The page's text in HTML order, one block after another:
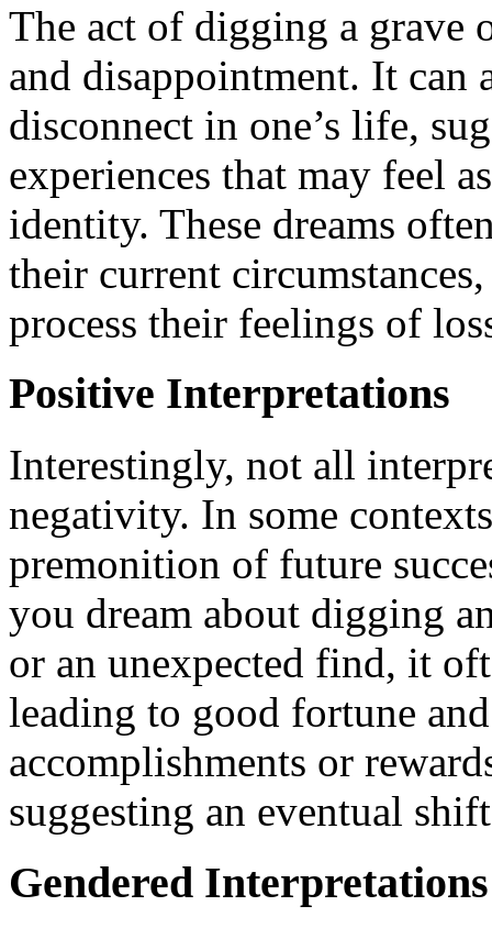
The act of digging a grave
and disappointment. It can
disconnect in one’s life,
experiences that may feel
identity. These dreams
their current
process their feelings of
Positive Interpretations
Interestingly, not all
negativity. In some
premonition of future
you dream about digging
or an unexpected find, it
leading to good fortune
accomplishments or
suggesting an eventual
Gendered Interpretations